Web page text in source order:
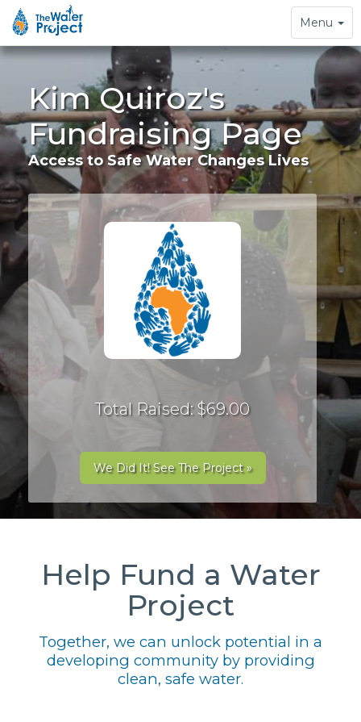
Toggle
navigation
Menu
Kim Quiroz's
Fundraising Page
Access to Safe Water Changes Lives
Total Raised: $69.00
We Did It! See The Project »
Help Fund a Water
Project
Together, we can unlock potential in a
developing community by providing
clean, safe water.